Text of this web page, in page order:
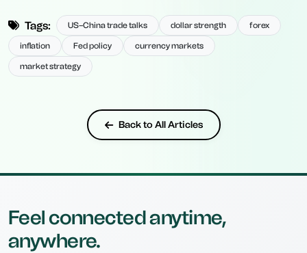
Tags: US–China trade talks dollar strength forex
inflation Fed policy currency markets
market strategy
Back to All Articles
Feel connected anytime,
anywhere.